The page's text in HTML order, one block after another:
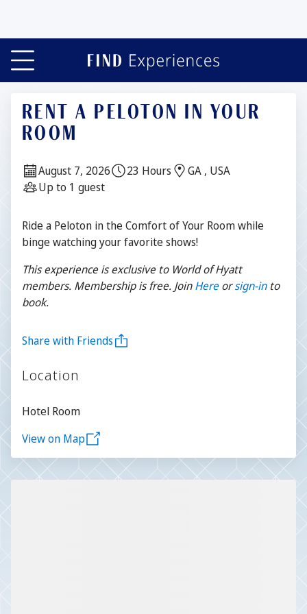
RENT A PELOTON IN YOUR
ROOM
Date:
August 7, 2026 Duration:
23 Hours Location:
GA , USA
Guests:
Up to 1 guest
Description
Ride a Peloton in the Comfort of Your Room while
binge watching your favorite shows!
This experience is exclusive to World of Hyatt
members. Membership is free. JoinHereorsign-into
book.
Share with Friends
Location
Hotel Room
View on Map